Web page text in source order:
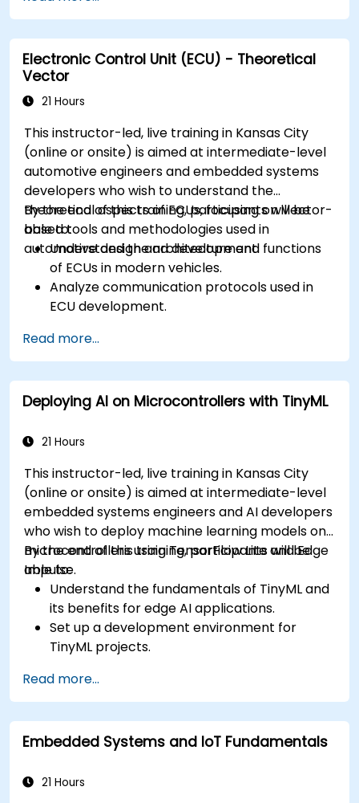
Analyze data and perform diagnostics on
ECUs.
Create test cases and automate testing
workflows.
Calibrate and optimize ECUs using practical
Electronic Control Unit (ECU) - Theoretical
Vector
21 Hours
This instructor-led, live training in Kansas City
(online or onsite) is aimed at intermediate-level
automotive engineers and embedded systems
developers who wish to understand the
theoretical aspects of ECUs, focusing on Vector-
based tools and methodologies used in
automotive design and development.
By the end of this training, participants will be
able to:
Understand the architecture and functions
of ECUs in modern vehicles.
Analyze communication protocols used in
ECU development.
theoretical applications.
Apply model-based development principles
to ECU design.
Read more...
Deploying AI on Microcontrollers with TinyML
21 Hours
This instructor-led, live training in Kansas City
(online or onsite) is aimed at intermediate-level
embedded systems engineers and AI developers
who wish to deploy machine learning models on
microcontrollers using TensorFlow Lite and Edge
Impulse.
By the end of this training, participants will be
able to:
Understand the fundamentals of TinyML and
its benefits for edge AI applications.
Set up a development environment for
TinyML projects.
power microcontrollers.
Use TensorFlow Lite and Edge Impulse to
implement real-world TinyML applications.
Optimize AI models for power efficiency and
Read more...
Embedded Systems and IoT Fundamentals
21 Hours